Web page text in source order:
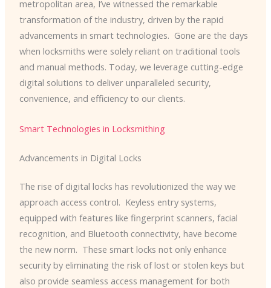
metropolitan area, I’ve witnessed the remarkable
transformation of the industry, driven by the rapid
advancements in smart technologies. ​ Gone are the days
when locksmiths were solely reliant on traditional tools
and manual methods. Today, we leverage cutting-edge
digital solutions to deliver unparalleled security,
convenience, and efficiency to our clients.
Smart Technologies in Locksmithing
Advancements in Digital Locks
The rise of digital locks has revolutionized the way we
approach access control. ​ Keyless entry systems,
equipped with features like fingerprint scanners, facial
recognition, and Bluetooth connectivity, have become
the new norm. ​ These smart locks not only enhance
security by eliminating the risk of lost or stolen keys but
also provide seamless access management for both